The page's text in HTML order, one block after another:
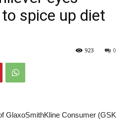
spice up diet
0
923
GlaxoSmithKline Consumer (GSK